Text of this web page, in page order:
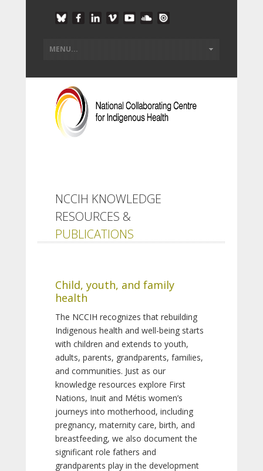
NCCIH KNOWLEDGE
RESOURCES &
PUBLICATIONS
Child, youth, and family
health
The NCCIH recognizes that rebuilding
Indigenous health and well-being starts
with children and extends to youth,
adults, parents, grandparents, families,
and communities. Just as our
knowledge resources explore First
Nations, Inuit and Métis women’s
journeys into motherhood, including
pregnancy, maternity care, birth, and
breastfeeding, we also document the
significant role fathers and
grandparents play in the development